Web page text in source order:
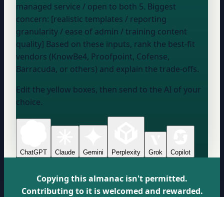
managed service / open to both 5. Biggest
concern: [realistic templates / reporting
granularity / ease of admin / training content
quality] Based on these inputs, rank the best-fit
vendors (KnowBe4, Proofpoint, Cofense,
Barracuda, or others) and explain the trade-offs.
Edit the yellow boxes, then send to the AI of your
choice.
ChatGPT Claude Gemini Perplexity Grok Copilot
Copying this almanac isn't permitted.
Contributing to it is welcomed and rewarded.